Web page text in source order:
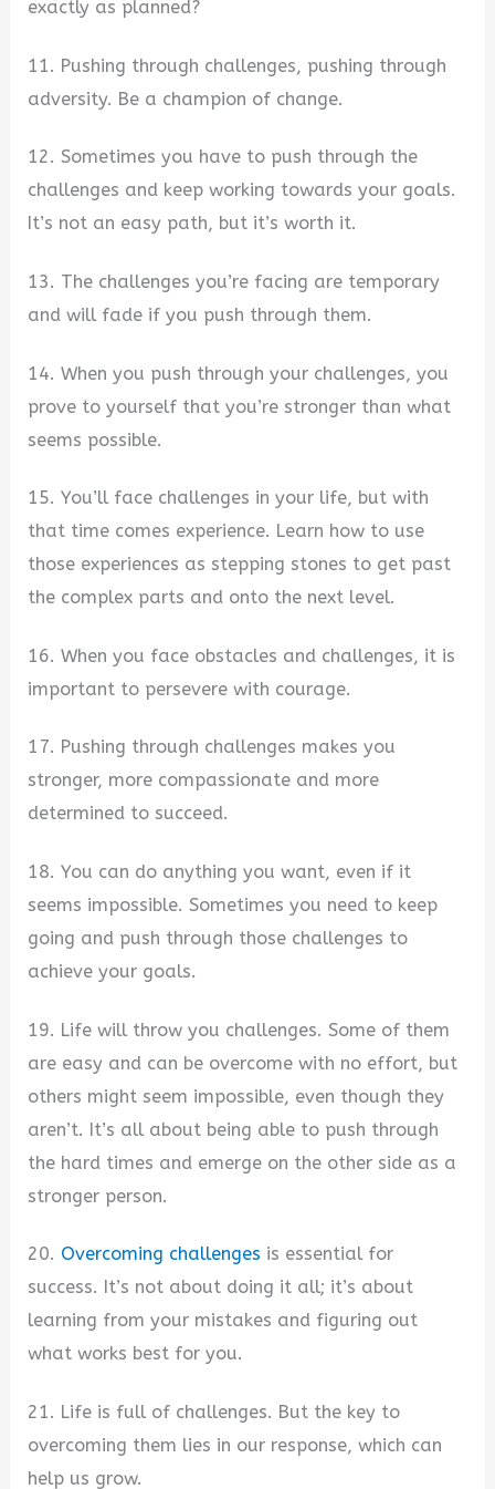
exactly as planned?
11. Pushing through challenges, pushing through
adversity. Be a champion of change.
12. Sometimes you have to push through the
challenges and keep working towards your goals.
It’s not an easy path, but it’s worth it.
13. The challenges you’re facing are temporary
and will fade if you push through them.
14. When you push through your challenges, you
prove to yourself that you’re stronger than what
seems possible.
15. You’ll face challenges in your life, but with
that time comes experience. Learn how to use
those experiences as stepping stones to get past
the complex parts and onto the next level.
16. When you face obstacles and challenges, it is
important to persevere with courage.
17. Pushing through challenges makes you
stronger, more compassionate and more
determined to succeed.
18. You can do anything you want, even if it
seems impossible. Sometimes you need to keep
going and push through those challenges to
achieve your goals.
19. Life will throw you challenges. Some of them
are easy and can be overcome with no effort, but
others might seem impossible, even though they
aren’t. It’s all about being able to push through
the hard times and emerge on the other side as a
stronger person.
20. Overcoming challenges is essential for
success. It’s not about doing it all; it’s about
learning from your mistakes and figuring out
what works best for you.
21. Life is full of challenges. But the key to
overcoming them lies in our response, which can
help us grow.